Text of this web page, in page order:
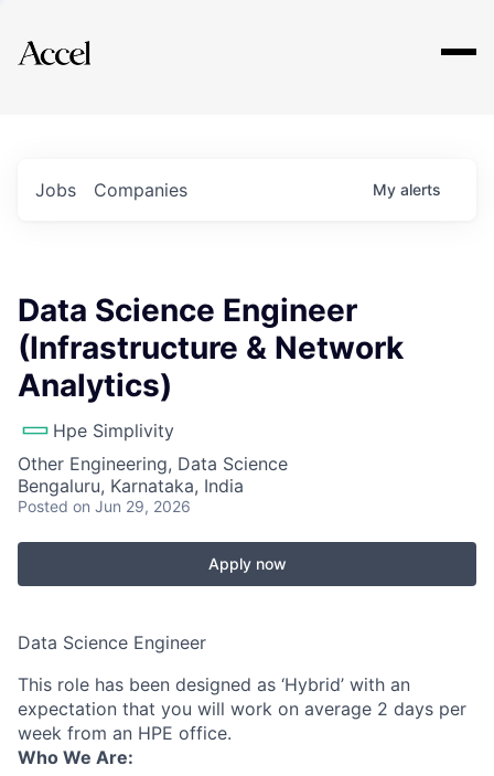
Explore
Jobs Companies My alerts
Data Science Engineer
(Infrastructure & Network
Analytics)
Hpe Simplivity
Other Engineering, Data Science
Bengaluru, Karnataka, India
Posted on Jun 29, 2026
Apply now
Data Science Engineer
This role has been designed as ‘Hybrid’ with an
expectation that you will work on average 2 days per
week from an HPE office.
Who We Are: